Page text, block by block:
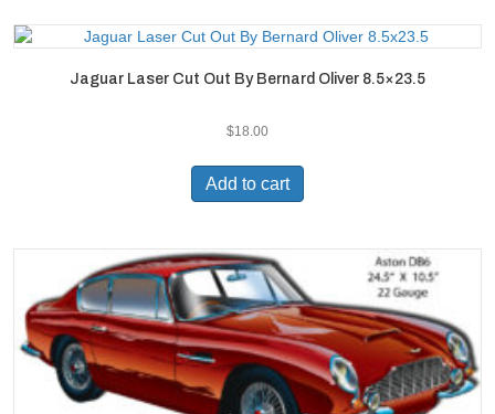
Jaguar Laser Cut Out By Bernard Oliver 8.5×23.5
$18.00
Add to cart